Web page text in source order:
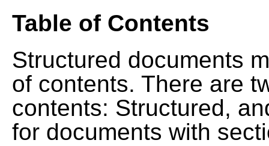
Table of Contents
Structured documents
of contents. There are
contents: Structured,
for documents with